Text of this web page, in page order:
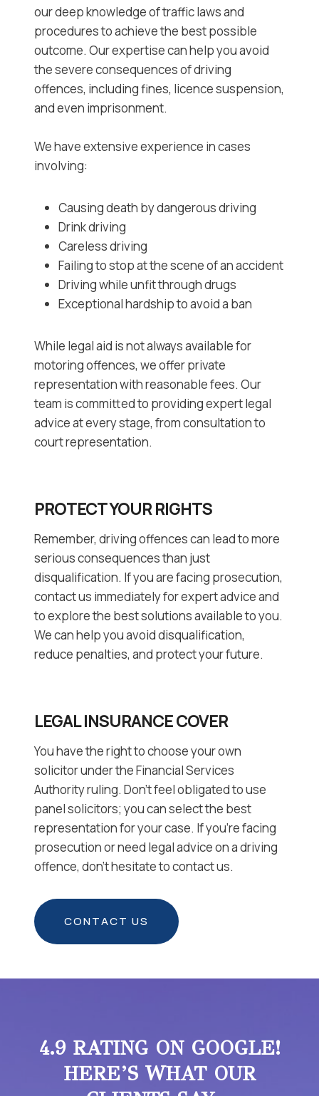
our deep knowledge of traffic laws and
procedures to achieve the best possible
outcome. Our expertise can help you avoid
the severe consequences of driving
offences, including fines, licence suspension,
and even imprisonment.
We have extensive experience in cases
involving:
Causing death by dangerous driving
Drink driving
Careless driving
Failing to stop at the scene of an accident
Driving while unfit through drugs
Exceptional hardship to avoid a ban
While legal aid is not always available for
motoring offences, we offer private
representation with reasonable fees. Our
team is committed to providing expert legal
advice at every stage, from consultation to
court representation.
PROTECT YOUR RIGHTS
Remember, driving offences can lead to more
serious consequences than just
disqualification. If you are facing prosecution,
contact us immediately for expert advice and
to explore the best solutions available to you.
We can help you avoid disqualification,
reduce penalties, and protect your future.
LEGAL INSURANCE COVER
You have the right to choose your own
solicitor under the Financial Services
Authority ruling. Don’t feel obligated to use
panel solicitors; you can select the best
representation for your case. If you’re facing
prosecution or need legal advice on a driving
offence, don’t hesitate to contact us.
CONTACT US
4.9 RATING ON GOOGLE!
HERE’S WHAT OUR